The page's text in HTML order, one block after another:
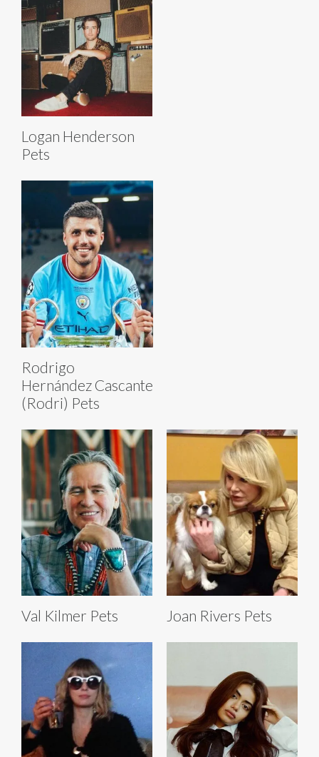
Logan Henderson
Pets
Rodrigo
Hernández Cascante
(Rodri) Pets
Val Kilmer Pets Joan Rivers Pets